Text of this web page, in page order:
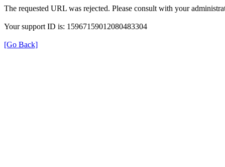
The requested URL was rejected. Please consult with your
Your support ID is: 15967159012080483304
[Go Back]